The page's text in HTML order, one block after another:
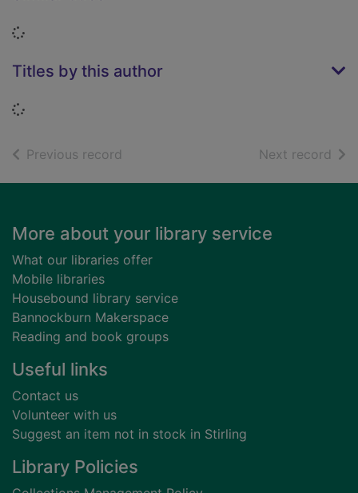
Loading...
Titles by this author
Loading...
Previous record Next record of
Footer
More about your library service
What our libraries offer
Mobile libraries
Housebound library service
Bannockburn Makerspace
Reading and book groups
Useful links
Contact us
Volunteer with us
Suggest an item not in stock in Stirling
Library Policies